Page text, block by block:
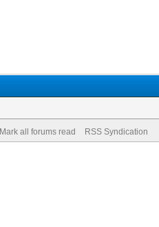
Mark all forums read RSS Syndication